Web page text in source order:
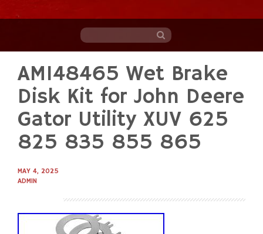
content
AM148465 Wet Brake
Disk Kit for John Deere
Gator Utility XUV 625
825 835 855 865
MAY 4, 2025
ADMIN